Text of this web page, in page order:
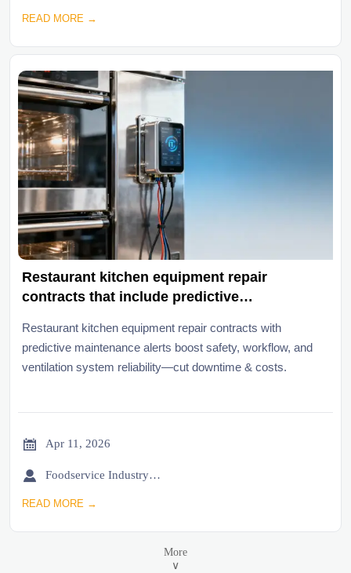
READ MORE →
Restaurant kitchen equipment repair
contracts that include predictive
Restaurant kitchen equipment repair contracts with
predictive maintenance alerts boost safety, workflow, and
ventilation system reliability—cut downtime & costs.
 Apr 11, 2026
 Foodservice Industry Newsroom
READ MORE →
More
∨